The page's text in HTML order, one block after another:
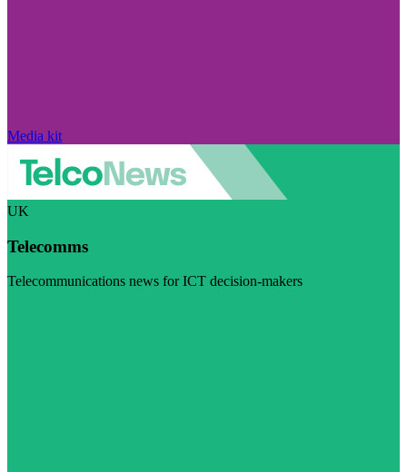
Media kit
UK
Telecomms
Telecommunications news for ICT decision-makers